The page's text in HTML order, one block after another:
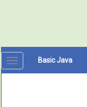
Toggle
navigation
Basic Java